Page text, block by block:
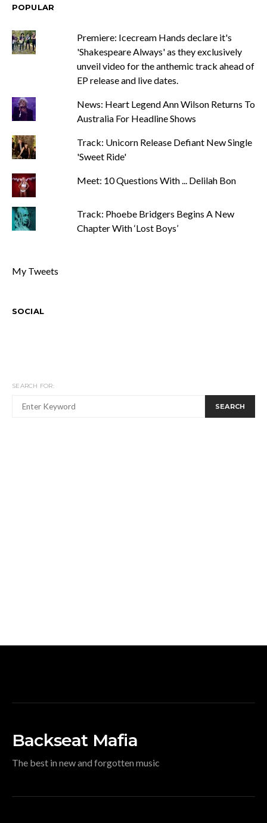
POPULAR
Premiere: Icecream Hands declare it's
'Shakespeare Always' as they exclusively
unveil video for the anthemic track ahead of
EP release and live dates.
News: Heart Legend Ann Wilson Returns To
Australia For Headline Shows
Track: Unicorn Release Defiant New Single
'Sweet Ride'
Meet: 10 Questions With ... Delilah Bon
Track: Phoebe Bridgers Begins A New
Chapter With ‘Lost Boys’
My Tweets
SOCIAL
SEARCH FOR:
SEARCH
Backseat Mafia
The best in new and forgotten music